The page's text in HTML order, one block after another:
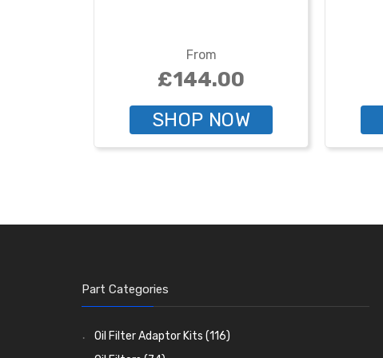
From
£144.00
SHOP NOW
Part Categories
Oil Filter Adaptor Kits (116)